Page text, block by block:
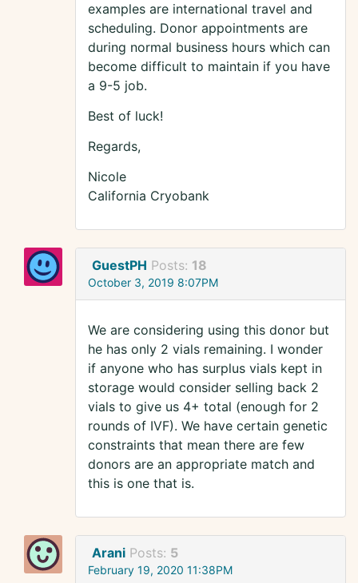
examples are international travel and
scheduling. Donor appointments are
during normal business hours which can
become difficult to maintain if you have
a 9-5 job.
Best of luck!
Regards,
Nicole
California Cryobank
GuestPH Posts: 18
October 3, 2019 8:07PM
We are considering using this donor but
he has only 2 vials remaining. I wonder
if anyone who has surplus vials kept in
storage would consider selling back 2
vials to give us 4+ total (enough for 2
rounds of IVF). We have certain genetic
constraints that mean there are few
donors are an appropriate match and
this is one that is.
Arani Posts: 5
February 19, 2020 11:38PM